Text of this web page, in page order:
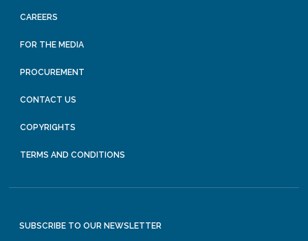
CAREERS
FOR THE MEDIA
PROCUREMENT
CONTACT US
COPYRIGHTS
TERMS AND CONDITIONS
SUBSCRIBE TO OUR NEWSLETTER